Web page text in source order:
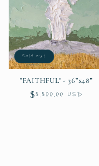
Sold out
"FAITHFUL" - 36”x48”
Regular
$5,500.00 USD